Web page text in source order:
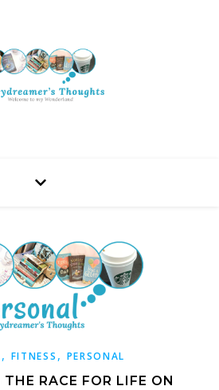
, FITNESS , PERSONAL
THE RACE FOR LIFE ON